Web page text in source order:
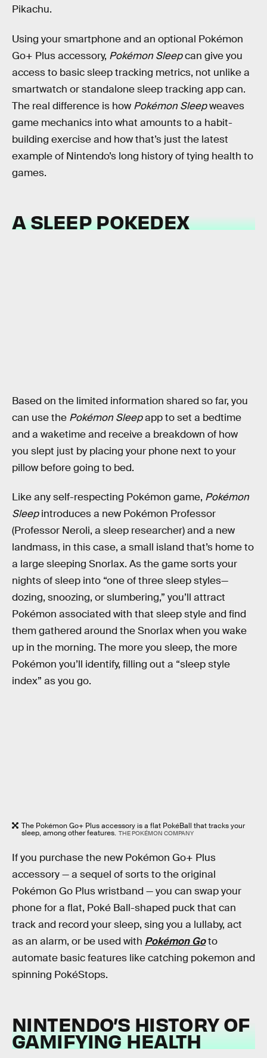
Pikachu.
Using your smartphone and an optional Pokémon
Go+ Plus accessory, Pokémon Sleepcan give you
access to basic sleep tracking metrics, not unlike a
smartwatch or standalone sleep tracking app can.
The real difference is how Pokémon Sleepweaves
game mechanics into what amounts to a habit-
building exercise and how that’s just the latest
example of Nintendo’s long history of tying health to
games.
A SLEEP POKEDEX
Based on the limited information shared so far, you
can use the Pokémon Sleepapp to set a bedtime
and a waketime and receive a breakdown of how
you slept just by placing your phone next to your
pillow before going to bed.
Like any self-respecting Pokémon game, Pokémon
Sleepintroduces a new Pokémon Professor
(Professor Neroli, a sleep researcher) and a new
landmass, in this case, a small island that’s home to
a large sleeping Snorlax. As the game sorts your
nights of sleep into “one of three sleep styles—
dozing, snoozing, or slumbering,” you’ll attract
Pokémon associated with that sleep style and find
them gathered around the Snorlax when you wake
up in the morning. The more you sleep, the more
Pokémon you’ll identify, filling out a “sleep style
index” as you go.
The Pokémon Go+ Plus accessory is a flat PokéBall that tracks your
sleep, among other features. THE POKÉMON COMPANY
If you purchase the new Pokémon Go+ Plus
accessory — a sequel of sorts to the original
Pokémon Go Plus wristband — you can swap your
phone for a flat, Poké Ball-shaped puck that can
track and record your sleep, sing you a lullaby, act
as an alarm, or be used with Pokémon Goto
automate basic features like catching pokemon and
spinning PokéStops.
NINTENDO’S HISTORY OF
GAMIFYING HEALTH